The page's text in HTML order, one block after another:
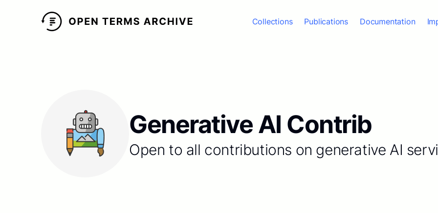
Collections Publications Documentation
Generative AI Contrib
Open to all contributions on generative AI